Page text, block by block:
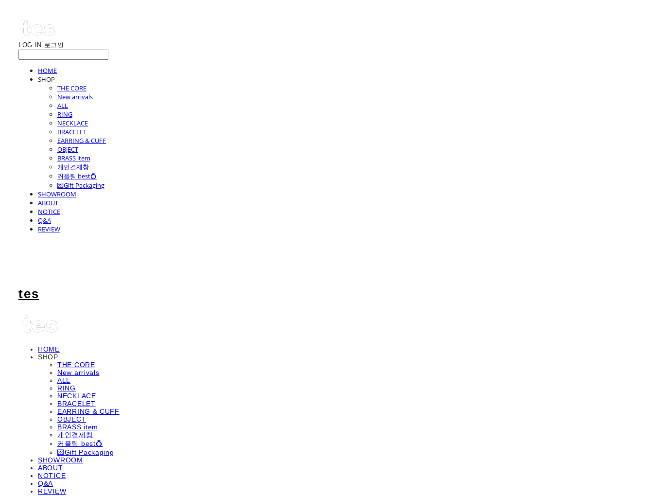
LOG IN 로그인
HOME
SHOP
THE CORE
New arrivals
ALL
RING
NECKLACE
BRACELET
EARRING & CUFF
OBJECT
BRASS item
개인결제창
커플링 best💍
💌Gift Packaging
SHOWROOM
ABOUT
NOTICE
Q&A
REVIEW
tes
HOME
SHOP
THE CORE
New arrivals
ALL
RING
NECKLACE
BRACELET
EARRING & CUFF
OBJECT
BRASS item
개인결제창
커플링 best💍
💌Gift Packaging
SHOWROOM
ABOUT
NOTICE
Q&A
REVIEW